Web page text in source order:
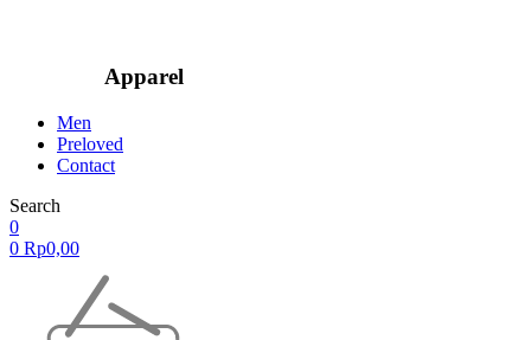
Apparel
Men
Preloved
Contact
Search
0
0 Rp0,00